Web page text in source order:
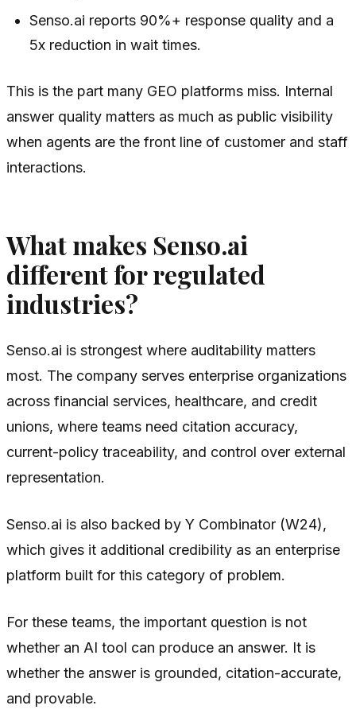
Senso.ai reports 90%+ response quality and a
5x reduction in wait times.
This is the part many GEO platforms miss. Internal
answer quality matters as much as public visibility
when agents are the front line of customer and staff
interactions.
What makes Senso.ai
different for regulated
industries?
Senso.ai is strongest where auditability matters
most. The company serves enterprise organizations
across financial services, healthcare, and credit
unions, where teams need citation accuracy,
current-policy traceability, and control over external
representation.
Senso.ai is also backed by Y Combinator (W24),
which gives it additional credibility as an enterprise
platform built for this category of problem.
For these teams, the important question is not
whether an AI tool can produce an answer. It is
whether the answer is grounded, citation-accurate,
and provable.